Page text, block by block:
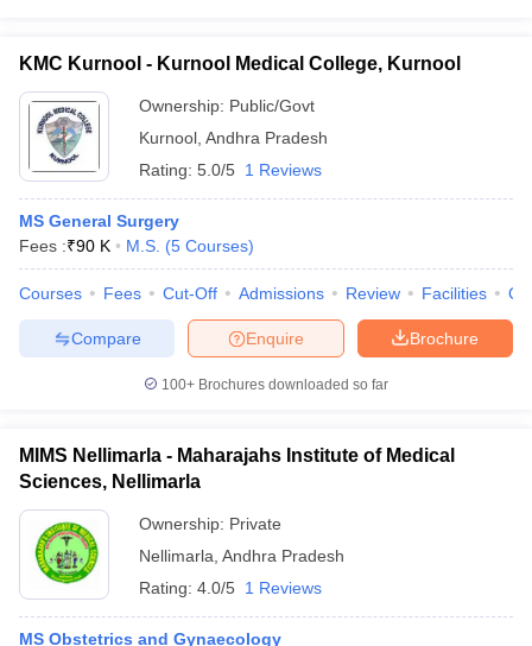
KMC Kurnool - Kurnool Medical College, Kurnool
Ownership: Public/Govt
Kurnool Andhra Pradesh
Rating: 5.0/5 1 Reviews
MS General Surgery
Fees :₹90 K M.S. (5 Courses)
Courses Fees Cut-Off Admissions Review Facilities
Brochure
Enquire
Compare
100+ Brochures downloaded so far
MIMS Nellimarla - Maharajahs Institute of Medical
Sciences, Nellimarla
Ownership: Private
Nellimarla Andhra Pradesh
Rating: 4.0/5 1 Reviews
MS Obstetrics and Gynaecology